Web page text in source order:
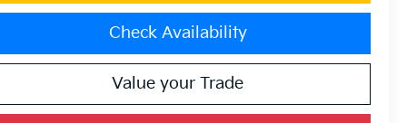
Check Availability
Value your Trade